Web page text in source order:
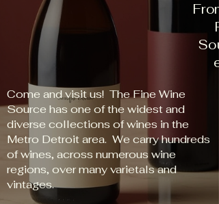
Come and visit us! The Fine Wine
Source has one of the widest and
diverse collections of wines in the
Metro Detroit area. We carry hundreds
of wines, across numerous wine
regions, over many varietals and
vintages.